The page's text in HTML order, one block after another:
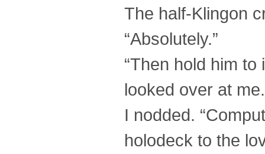
The half-Klingon
“Absolutely.”
“Then hold him
looked over at
I nodded.
holodeck to the